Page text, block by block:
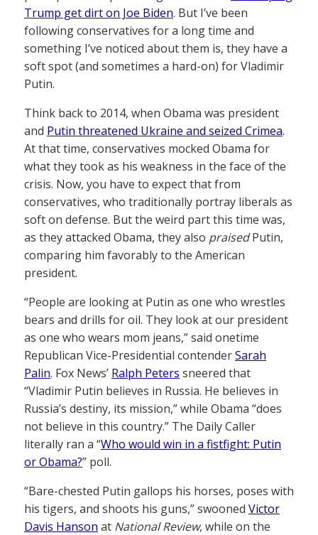
Trump get dirt on Joe Biden. But I’ve been
following conservatives for a long time and
something I’ve noticed about them is, they have a
soft spot (and sometimes a hard-on) for Vladimir
Putin.
Think back to 2014, when Obama was president
and Putin threatened Ukraine and seized Crimea.
At that time, conservatives mocked Obama for
what they took as his weakness in the face of the
crisis. Now, you have to expect that from
conservatives, who traditionally portray liberals as
soft on defense. But the weird part this time was,
as they attacked Obama, they also praisedPutin,
comparing him favorably to the American
president.
“People are looking at Putin as one who wrestles
bears and drills for oil. They look at our president
as one who wears mom jeans,” said onetime
Republican Vice-Presidential contenderSarah
Palin. Fox News’ Ralph Peters sneered that
“Vladimir Putin believes in Russia. He believes in
Russia’s destiny, its mission,” while Obama “does
not believe in this country.” The Daily Caller
literally ran a “Who would win in a fistfight: Putin
or Obama?” poll.
“Bare-chested Putin gallops his horses, poses with
his tigers, and shoots his guns,” swooned Victor
Davis Hanson at National Review, while on the